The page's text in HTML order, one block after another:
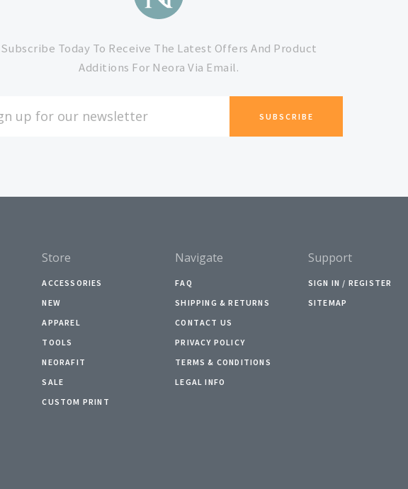
Subscribe Today To Receive The Latest Offers And Product
Additions For Neora Via Email.
Store
ACCESSORIES
NEW
APPAREL
TOOLS
NEORAFIT
SALE
CUSTOM PRINT
Navigate
FAQ
SHIPPING & RETURNS
CONTACT US
PRIVACY POLICY
TERMS & CONDITIONS
LEGAL INFO
Support
SIGN IN / REGISTER
SITEMAP